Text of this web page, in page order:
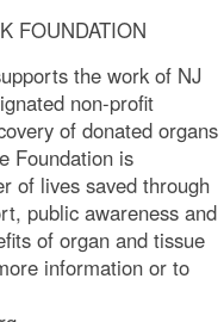
FOUNDATION
the work of NJ
non-profit
of donated organs
Foundation is
of lives saved through
public awareness and
of organ and tissue
information or to